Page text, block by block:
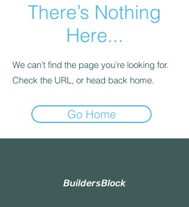
There’s Nothing
Here...
We can’t find the page you’re looking for.
Check the URL, or head back home.
Go Home
BuildersBlock